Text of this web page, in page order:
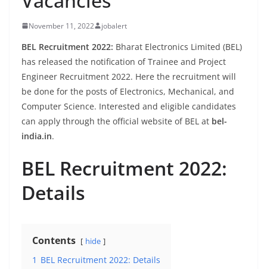
November 11, 2022 jobalert
BEL Recruitment 2022: Bharat Electronics Limited (BEL)
has released the notification of Trainee and Project
Engineer Recruitment 2022. Here the recruitment will
be done for the posts of Electronics, Mechanical, and
Computer Science. Interested and eligible candidates
can apply through the official website of BEL at bel-
india.in.
BEL Recruitment 2022:
Details
Contents hide
1 BEL Recruitment 2022: Details